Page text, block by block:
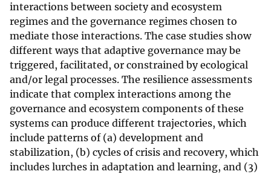
interactions between society and ecosystem
regimes and the governance regimes chosen to
mediate those interactions. The case studies show
different ways that adaptive governance may be
triggered, facilitated, or constrained by ecological
and/or legal processes. The resilience assessments
indicate that complex interactions among the
governance and ecosystem components of these
systems can produce different trajectories, which
include patterns of (a) development and
stabilization, (b) cycles of crisis and recovery, which
includes lurches in adaptation and learning, and (3)